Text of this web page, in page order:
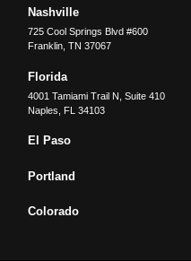
Nashville
725 Cool Springs Blvd #600
Franklin,TN 37067
Florida
4001 Tamiami Trail N, Suite 410
Naples
FL 34103
El Paso
Portland
Colorado